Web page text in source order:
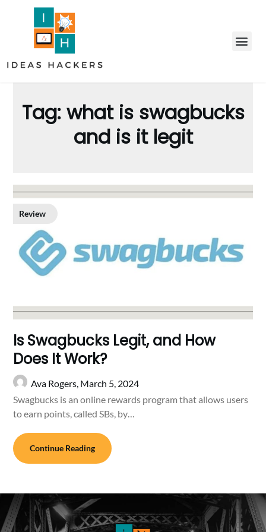
Tag: what is swagbucks
and is it legit
Review
Is Swagbucks Legit, and How
Does It Work?
Ava Rogers, March 5, 2024
Swagbucks is an online rewards program that allows users
to earn points, called SBs, by…
Continue Reading